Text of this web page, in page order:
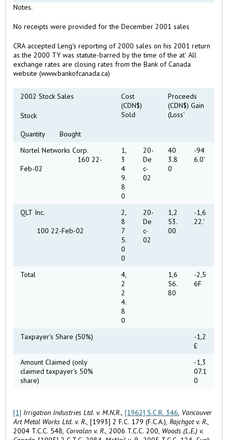
Notes.
No receipts were provided for the December 2001 sales
CRA accepted Leng's reporting of 2000 sales on his 2001 return
as the 2000 TY was statute-barred by the time of the at' All
exchange rates are closing rates from the Bank of Canada
website (www.bankofcanada.ca)
2002 Stock Sales
Stock
Quantity Bought
Cost
(CDN$)
Sold
Proceeds
(CDN$) Gain
(Loss'
Nortel Networks Corp.
Feb-02
1,
3
4
9.
8
0
20-
De
c-
02
40
3.8
0
-94
6.0'
QLT Inc.
100 22-Feb-02
2,
8
7
5.
0
0
20-
De
c-
02
1,2
53.
00
-1,6
22.'
Total
4,
2
2
4.
8
0
1,6
56.
80
-2,5
6F
Taxpayer's Share (50%)
-1,2
£
Amount Claimed (only
claimed taxpayer's 50%
share)
-1,3
07.1
0
[1] Irrigation Industries Ltd. v. M.N.R.,[1962] S.C.R. 346, Vancouver
Art Metal Works Ltd. v. R., [1993] 2 F.C. 179 (F.C.A.),Rajchgot v. R.,
2004 T.C.C. 548, Corvalan v. R., 2006 T.C.C. 200, Woods (L.E.) v.